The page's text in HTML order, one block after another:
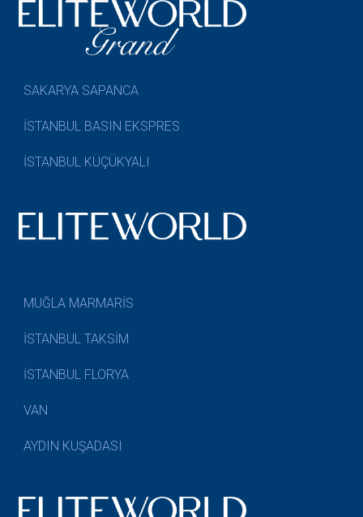
SAKARYA SAPANCA
İSTANBUL BASIN EKSPRES
İSTANBUL KÜÇÜKYALI
MUĞLA MARMARİS
İSTANBUL TAKSİM
İSTANBUL FLORYA
VAN
AYDIN KUŞADASI